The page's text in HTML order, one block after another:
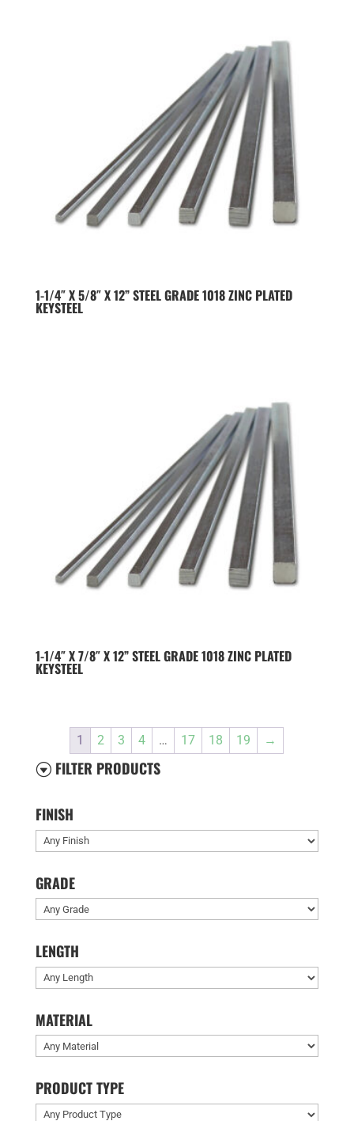
1-1/4″ X 5/8″ X 12” STEEL GRADE 1018 ZINC PLATED
KEYSTEEL
1-1/4″ X 7/8″ X 12” STEEL GRADE 1018 ZINC PLATED
KEYSTEEL
1 2 3 4 … 17 18 19 →
G FILTER PRODUCTS
FINISH
GRADE
LENGTH
MATERIAL
PRODUCT TYPE